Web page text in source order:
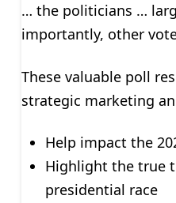
… the politicians …
importantly, other
These valuable poll
strategic marketing
Help impact the
Highlight the true
presidential race